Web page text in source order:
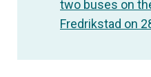
two buses on
Fredrikstad on